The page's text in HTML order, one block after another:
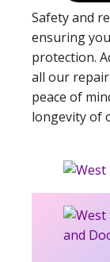
Safety and
ensuring
protection.
all our
peace of
longevity of